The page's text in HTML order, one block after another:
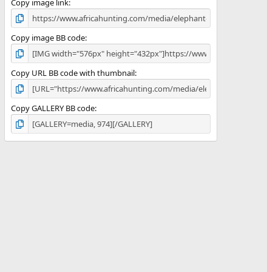
Copy image link
Copy image BB code
Copy URL BB code with thumbnail
Copy GALLERY BB code